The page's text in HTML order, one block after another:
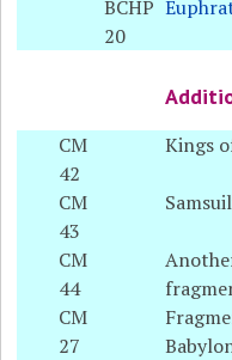
BCHP
20
CM
42
Kings
CM
43
CM
44
CM
27